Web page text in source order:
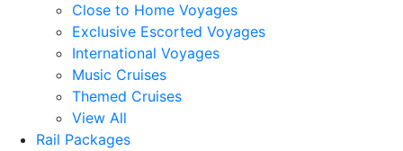
Close to Home Voyages
Exclusive Escorted Voyages
International Voyages
Music Cruises
Themed Cruises
View All
Rail Packages